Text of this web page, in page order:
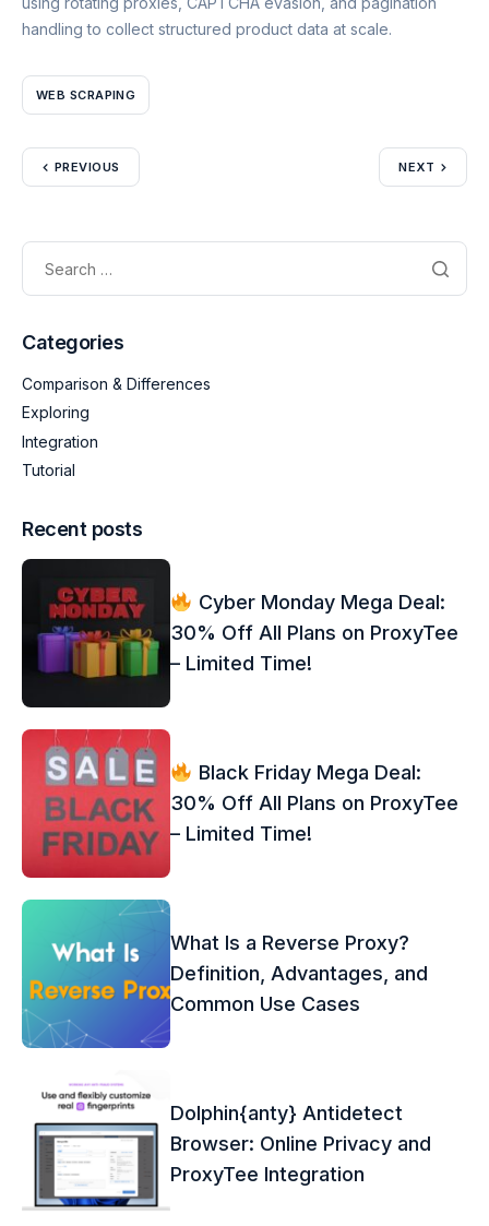
handling to collect structured product data at scale.
WEB SCRAPING
PREVIOUS NEXT
Categories
Comparison & Differences
Exploring
Integration
Tutorial
Recent posts
Cyber Monday Mega Deal:
30% Off All Plans on ProxyTee
– Limited Time!
Black Friday Mega Deal:
30% Off All Plans on ProxyTee
– Limited Time!
What Is a Reverse Proxy?
Definition, Advantages, and
Common Use Cases
Dolphin{anty} Antidetect
Browser: Online Privacy and
ProxyTee Integration